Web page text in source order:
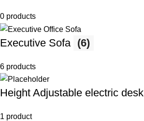
0 products
Executive Sofa (6)
6 products
Height Adjustable electric desk
1 product